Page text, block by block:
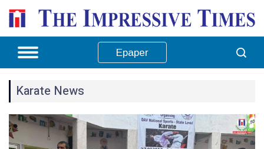
Epaper
Karate News